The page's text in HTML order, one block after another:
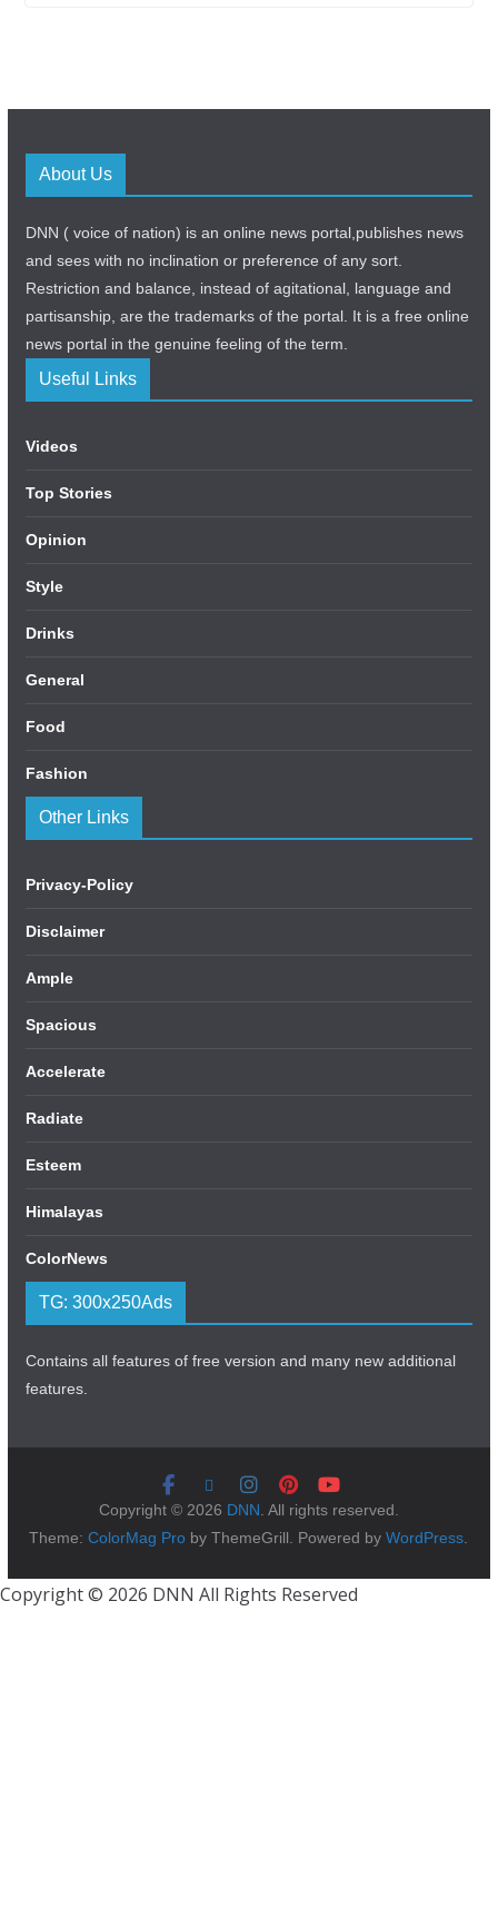
About Us
DNN ( voice of nation) is an online news portal,publishes news
and sees with no inclination or preference of any sort.
Restriction and balance, instead of agitational, language and
partisanship, are the trademarks of the portal. It is a free online
news portal in the genuine feeling of the term.
Useful Links
Videos
Top Stories
Opinion
Style
Drinks
General
Food
Fashion
Other Links
Privacy-Policy
Disclaimer
Ample
Spacious
Accelerate
Radiate
Esteem
Himalayas
ColorNews
TG: 300x250Ads
Contains all features of free version and many new additional
features.
Copyright © 2026 DNN . All rights reserved.
Theme:ColorMag Pro by ThemeGrill. Powered byWordPress
Copyright © 2026 DNN All Rights Reserved